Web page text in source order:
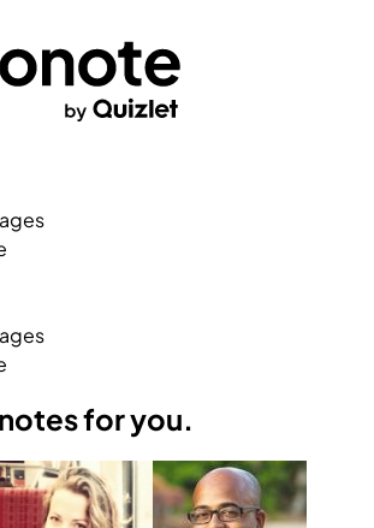
for you.